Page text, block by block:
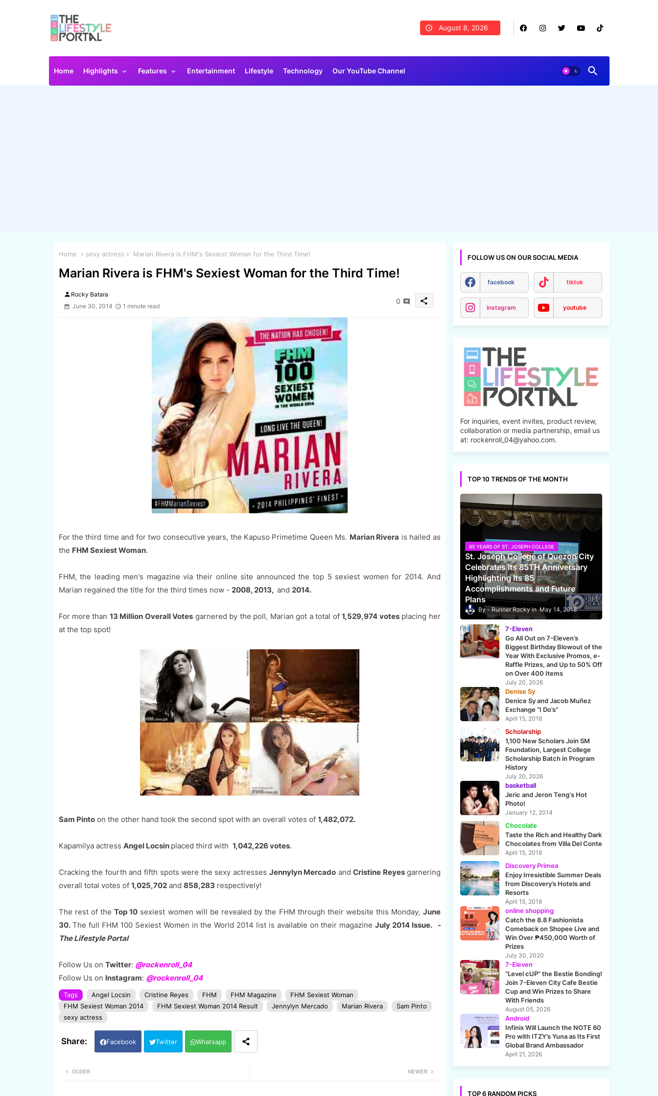
August 8, 2026
Home Highlights Features Entertainment Lifestyle Technology Our YouTube Channel
Home sexy actress Marian Rivera is FHM's Sexiest Woman for the Third Time!
Marian Rivera is FHM's Sexiest Woman for the Third Time!
person Rocky Batara
June 30, 2014
1 minute read
0 share
For the third time and for two consecutive years, the Kapuso Primetime Queen Ms. Marian Rivera is hailed as
the FHM Sexiest Woman.
FHM, the leading men's magazine via their online site announced the top 5 sexiest women for 2014. And
Marian regained the title for the third times now - 2008, 2013, and 2014.
For more than 13 Million Overall Votes garnered by the poll, Marian got a total of1,529,974 votesplacing her
at the top spot!
Sam Pintoon the other hand took the second spot with an overall votes of 1,482,072.
Kapamilya actress Angel Locsin placed third with 1,042,226 votes.
Cracking the fourth and fifth spots were the sexy actresses Jennylyn Mercado andCristine Reyes garnering
overall total votes of 1,025,702and 858,283 respectively!
The rest of theTop 10 sexiest women will be revealed by the FHM through their website this Monday, June
30.The full FHM 100 Sexiest Women in the World 2014 list is available on their magazineJuly 2014 Issue.
-
The Lifestyle Portal
Follow Us on Twitter: @rockenroll_04
Follow Us on Instagram: @rockenroll_04
Tags Angel Locsin Cristine Reyes FHM FHM Magazine
FHM Sexiest Woman
FHM Sexiest Woman 2014
FHM Sexiest Woman 2014 Result Jennylyn Mercado Marian Rivera
Sam Pinto
sexy actress
Facebook Twitter Whatsapp
NEWER
OLDER
FOLLOW US ON OUR SOCIAL MEDIA
facebook tiktok
instagram youtube
For inquiries, event invites, product review,
collaboration or media partnership, email us
at: rockenroll_04@yahoo.com.
TOP 10 TRENDS OF THE MONTH
85 YEARS OF ST. JOSEPH COLLEGE
St. Joseph College of Quezon City
Celebrates Its 85TH Anniversary
Highlighting Its 85
Accomplishments and Future
Plans
Runner Rocky May 14, 2018
7-Eleven
Go All Out on 7-Eleven’s
Biggest Birthday Blowout of the
Year With Exclusive Promos, e-
Raffle Prizes, and Up to 50% Off
on Over 400 Items
July 20, 2026
Denise Sy
Denice Sy and Jacob Muñez
Exchange “I Do’s”
April 15, 2018
Scholarship
1,100 New Scholars Join SM
Foundation, Largest College
Scholarship Batch in Program
History
July 20, 2026
basketball
Jeric and Jeron Teng's Hot
Photo!
January 12, 2014
Chocolate
Taste the Rich and Healthy Dark
Chocolates from Villa Del Conte
April 15, 2018
Discovery Primea
Enjoy Irresistible Summer Deals
from Discovery’s Hotels and
Resorts
April 15, 2018
online shopping
Catch the 8.8 Fashionista
Comeback on Shopee Live and
Win Over ₱450,000 Worth of
Prizes
July 30, 2020
7-Eleven
“Level cUP” the Bestie Bonding!
Join 7-Eleven City Cafe Bestie
Cup and Win Prizes to Share
With Friends
August 05, 2026
Android
Infinix Will Launch the NOTE 60
Pro with ITZY’s Yuna as Its First
Global Brand Ambassador
April 21, 2026
TOP 6 RANDOM PICKS